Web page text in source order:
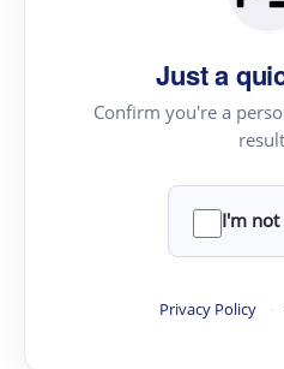
Just a
Confirm you're a
I'm
Privacy Policy ·